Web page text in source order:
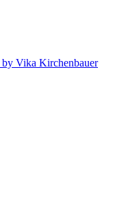
by Vika Kirchenbauer